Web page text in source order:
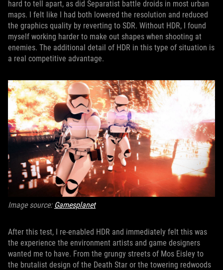
hard to tell apart, as did Separatist battle droids in most urban
maps. I felt like I had both lowered the resolution and reduced
the graphics quality by reverting to SDR. Without HDR, I found
myself working harder to make out shapes when shooting at
enemies. The additional detail of HDR in this type of situation is
a real competitive advantage.
Image source: Gamesplanet
After this test, I re-enabled HDR and immediately felt this was
the experience the environment artists and game designers
wanted me to have. From the grungy streets of Mos Eisley to
the brutalist design of the Death Star or the towering redwoods